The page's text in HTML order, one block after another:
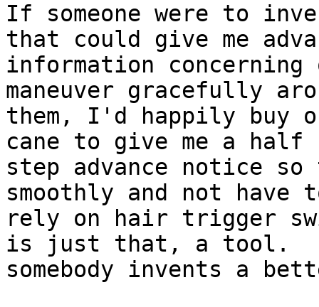
If someone were to
that could give me
information
maneuver gracefully
them, I'd happily buy
cane to give me a half
step advance notice
smoothly and not have
rely on hair trigger
is just that, a tool.
somebody invents a